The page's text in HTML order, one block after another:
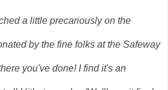
a little precariously on the
by the fine folks at the Safeway
you've done! I find it's an